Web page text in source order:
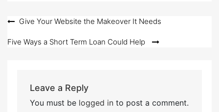
Post
navigation
Give Your Website the Makeover It Needs
Five Ways a Short Term Loan Could Help
Leave a Reply
You must be logged into post a comment.